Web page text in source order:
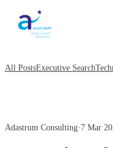
All PostsExecutive Search
Adastrum Consulting· 7 Mar